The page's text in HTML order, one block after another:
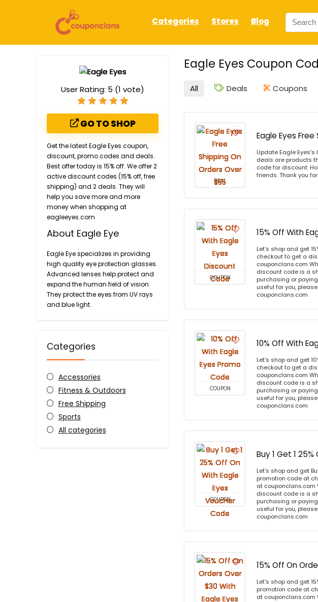
Categories Stores Blog
Eagle Eyes Coupon
User Rating: 5 (1 vote)
GO TO SHOP
Get the latest Eagle Eyes coupon,
discount, promo codes and deals.
Best offer today is 15% off. We offer 2
active discount codes (15% off, free
shipping) and 2 deals. They will
help you save more and more
money when shopping at
eagleeyes.com
About Eagle Eye
Eagle Eye specializes in providing
high quality eye protection glasses.
Advanced lenses help protect and
expand the human field of vision.
They protect the eyes from UV rays
and blue light.
Categories
Accessories
Fitness & Outdoors
Free Shipping
Sports
All categories
All Deals Coupons
DEAL
Eagle Eyes
Update Eagle
deals are products
code for discount.
friends. Thank you
COUPON
15% Off With
Let's shop and get
checkout to get a
couponclans.com
discount code is a
purchasing or
useful for you,
couponclans.com
COUPON
10% Off With
Let's shop and get
checkout to get a
couponclans.com
discount code is a
purchasing or
useful for you,
couponclans.com
COUPON
Buy 1 Get 1
Let's shop and get
promotion code at
at couponclans.com
discount code is a
purchasing or
useful for you,
couponclans.com
15% Off On
Let's shop and get
promotion code at
at couponclans.com